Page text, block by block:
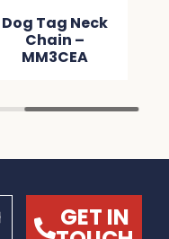
Dog Tag Neck
Chain –
MM3CEA
GET IN